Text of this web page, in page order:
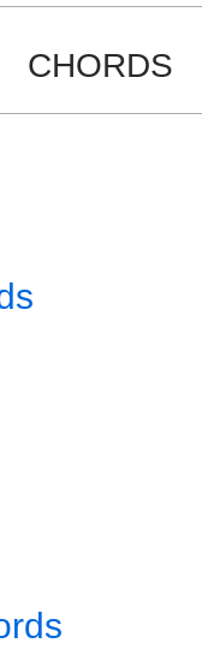
CHORDS